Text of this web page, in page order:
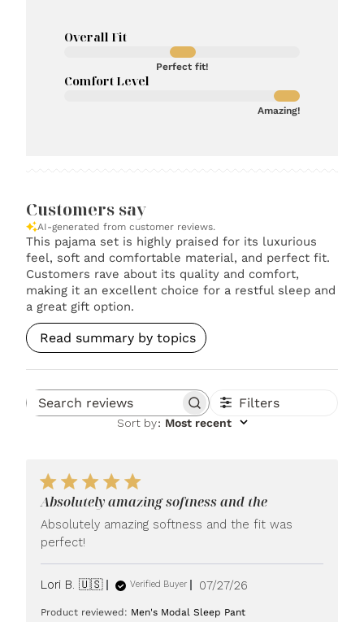
Overall Fit
Perfect fit!
Comfort Level
Amazing!
Customers say
AI-generated from customer reviews.
This pajama set is highly praised for its luxurious
feel, soft and comfortable material, and perfect fit.
Customers rave about its quality and comfort,
making it an excellent choice for a restful sleep and
a great gift option.
Read summary by topics
Search reviews Filters
Sort by: Most recent
Absolutely amazing softness and the
Absolutely amazing softness and the fit was
perfect!
Lori B. 🇺🇸 Verified Buyer
Published
07/27/26
Product reviewed: Men's Modal Sleep Pant